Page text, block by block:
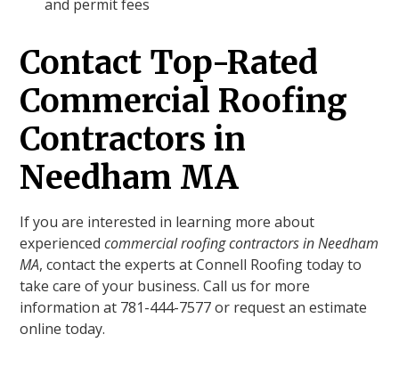
and permit fees
Contact Top-Rated
Commercial Roofing
Contractors in
Needham MA
If you are interested in learning more about
experiencedcommercial roofing contractors in Needham
MA, contact the experts at Connell Roofing today to
take care of your business. Call us for more
information at 781-444-7577 or request an estimate
online today.